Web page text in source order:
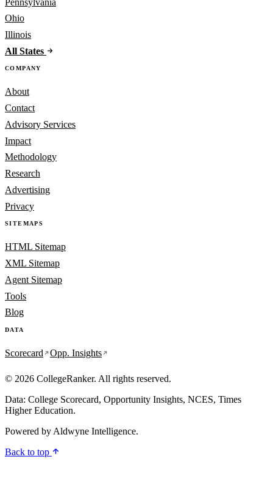
Ohio
Illinois
All States
COMPANY
About
Contact
Advisory Services
Impact
Methodology
Research
Advertising
Privacy
SITEMAPS
HTML Sitemap
XML Sitemap
Agent Sitemap
Tools
Blog
DATA
Scorecard Opp. Insights
© 2026 CollegeRanker. All rights reserved.
Data: College Scorecard, Opportunity Insights, NCES, Times
Higher Education.
Powered byAldwyne Intelligence.
Back to top